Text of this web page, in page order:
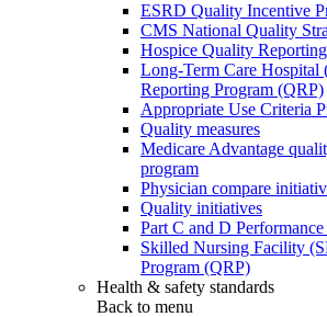
ESRD Quality Incentive
CMS National Quality
Hospice Quality
Long-Term Care
Reporting Program (QRP)
Appropriate Use Criteria
Quality measures
Medicare Advantage
program
Physician compare
Quality initiatives
Part C and D Performance
Skilled Nursing Facility
Program (QRP)
Health & safety standards
Back to menu